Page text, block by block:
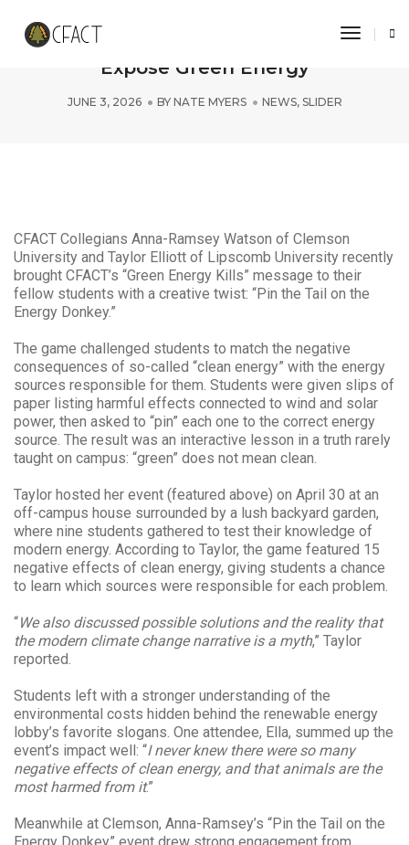
Toggle
Clemson and Lipscomb Students
Expose Green Energy
JUNE 3, 2026 BY NATE MYERS NEWS, SLIDER
CFACT Collegians Anna-Ramsey Watson of Clemson
University and Taylor Elliott of Lipscomb University recently
brought CFACT’s “Green Energy Kills” message to their
fellow students with a creative twist: “Pin the Tail on the
Energy Donkey.”
The game challenged students to match the negative
consequences of so-called “clean energy” with the energy
sources responsible for them. Students were given slips of
paper listing harmful effects connected to wind and solar
power, then asked to “pin” each one to the correct energy
source. The result was an interactive lesson in a truth rarely
taught on campus: “green” does not mean clean.
Taylor hosted her event (featured above) on April 30 at an
off-campus house surrounded by a lush backyard garden,
where nine students gathered to test their knowledge of
modern energy. According to Taylor, the game featured 15
negative effects of clean energy, giving students a chance
to learn which sources were responsible for each problem.
“We also discussed possible solutions and the reality that
the modern climate change narrative is a myth,” Taylor
reported.
Students left with a stronger understanding of the
environmental costs hidden behind the renewable energy
lobby’s favorite slogans. One attendee, Ella, summed up the
event’s impact well: “I never knew there were so many
negative effects of clean energy, and that animals are the
most harmed from it.”
Meanwhile at Clemson, Anna-Ramsey’s “Pin the Tail on the